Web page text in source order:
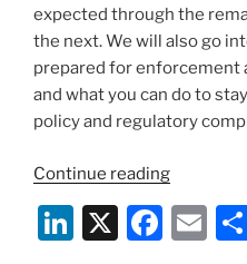
expected through the
the next. We will also go
prepared for enforcement
and what you can do to
policy and regulatory
Continue reading“Webinar:
New
Li X
F
E